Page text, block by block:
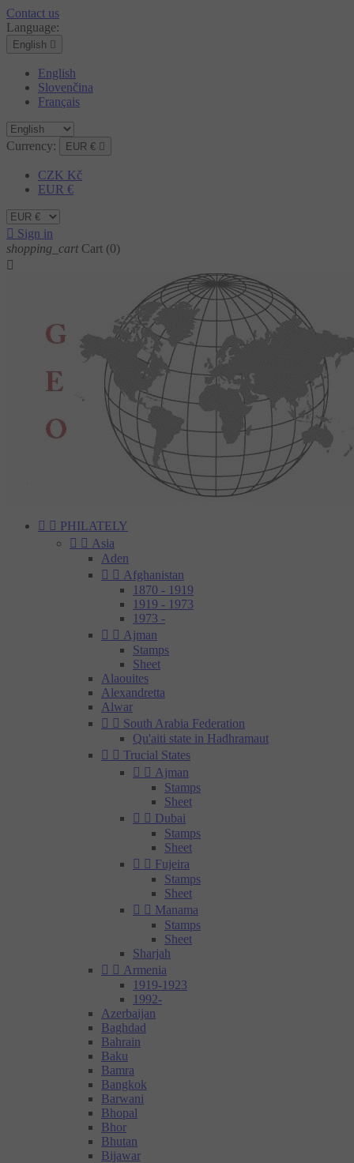
Contact us
Language:
English 
English
Slovenčina
Français
Currency: EUR € 
CZK Kč
EUR €
 Sign in
shopping_cart Cart (0)

  PHILATELY
  Asia
Aden
  Afghanistan
1870 - 1919
1919 - 1973
1973 -
  Ajman
Stamps
Sheet
Alaouites
Alexandretta
Alwar
  South Arabia Federation
Qu'aiti state in Hadhramaut
  Trucial States
  Ajman
Stamps
Sheet
  Dubai
Stamps
Sheet
  Fujeira
Stamps
Sheet
  Manama
Stamps
Sheet
Sharjah
  Armenia
1919-1923
1992-
Azerbaijan
Baghdad
Bahrain
Baku
Bamra
Bangkok
Barwani
Bhopal
Bhor
Bhutan
Bijawar